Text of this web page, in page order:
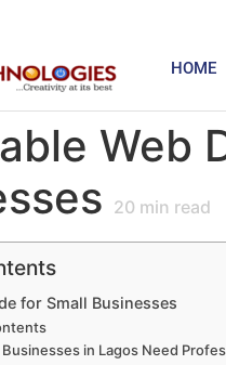
HOME
Web
20 min read
for Small Businesses
Businesses in Lagos Need